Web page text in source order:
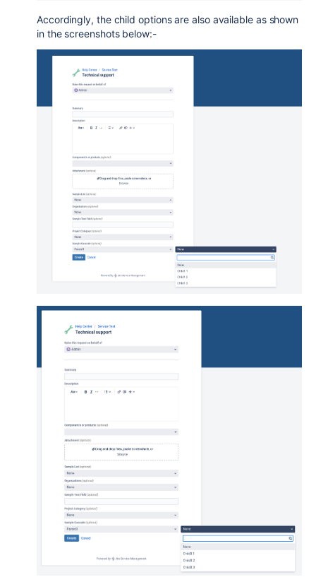
Accordingly, the child options are also available as shown
in the screenshots below:-